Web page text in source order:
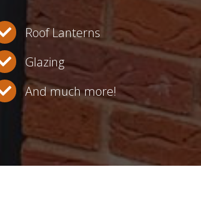
Roof Lanterns
Glazing
And much more!